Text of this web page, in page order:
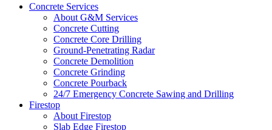
Concrete Services
About G&M Services
Concrete Cutting
Concrete Core Drilling
Ground-Penetrating Radar
Concrete Demolition
Concrete Grinding
Concrete Pourback
24/7 Emergency Concrete Sawing and Drilling
Firestop
About Firestop
Slab Edge Firestop